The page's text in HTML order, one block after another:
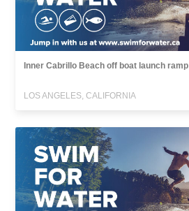
Inner Cabrillo Beach off boat launch ramp
LOS ANGELES, CALIFORNIA